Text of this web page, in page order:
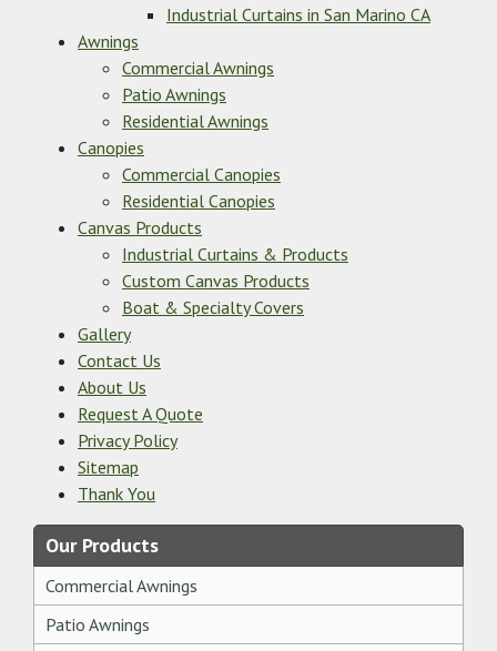
Industrial Curtains in San Marino CA
Awnings
Commercial Awnings
Patio Awnings
Residential Awnings
Canopies
Commercial Canopies
Residential Canopies
Canvas Products
Industrial Curtains & Products
Custom Canvas Products
Boat & Specialty Covers
Gallery
Contact Us
About Us
Request A Quote
Privacy Policy
Sitemap
Thank You
Our Products
Commercial Awnings
Patio Awnings